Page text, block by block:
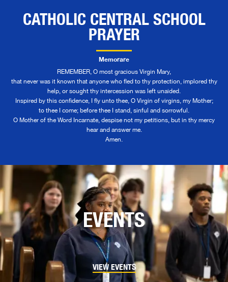
CATHOLIC CENTRAL SCHOOL
PRAYER
Memorare
REMEMBER, O most gracious Virgin Mary,
that never was it known that anyone who fled to thy protection, implored thy
help, or sought thy intercession was left unaided.
Inspired by this confidence, I fly unto thee, O Virgin of virgins, my Mother;
to thee I come; before thee I stand, sinful and sorrowful.
O Mother of the Word Incarnate, despise not my petitions, but in thy mercy
hear and answer me.
Amen.
EVENTS
VIEW EVENTS